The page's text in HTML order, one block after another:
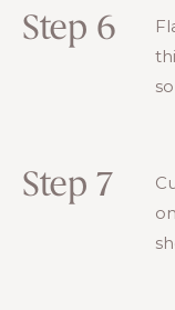
Step 6
Step 7